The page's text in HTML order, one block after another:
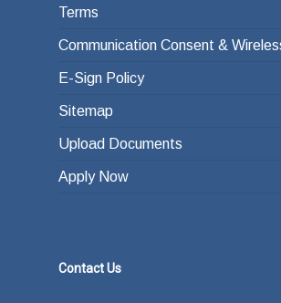
Terms
Communication Consent &
E-Sign Policy
Sitemap
Upload Documents
Apply Now
Contact Us